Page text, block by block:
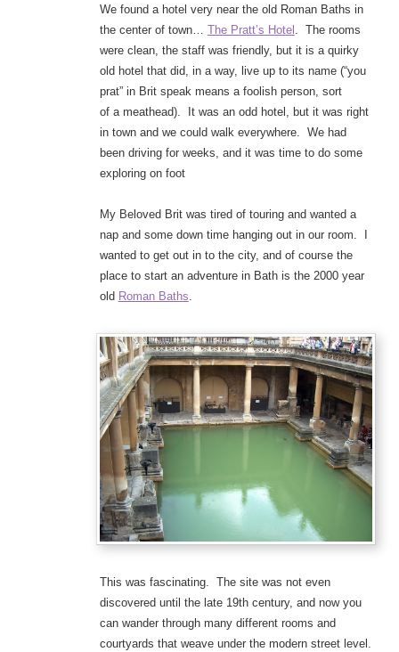
We found a hotel very near the old Roman Baths in
the center of town… The Pratt’s Hotel . The rooms
were clean, the staff was friendly, but it is a quirky
old hotel that did, in a way, live up to its name (“you
prat” in Brit speak means a foolish person, sort
of a meathead). It was an odd hotel, but it was right
in town and we could walk everywhere. We had
been driving for weeks, and it was time to do some
exploring on foot
My Beloved Brit was tired of touring and wanted a
nap and some down time hanging out in our room. I
wanted to get out in to the city, and of course the
place to start an adventure in Bath is the 2000 year
old Roman Baths.
This was fascinating. The site was not even
discovered until the late 19th century, and now you
can wander through many different rooms and
courtyards that weave under the modern street level.